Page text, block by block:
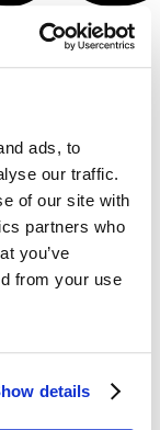
ads, to
our traffic.
of our site with
partners who
you’ve
from your use
details